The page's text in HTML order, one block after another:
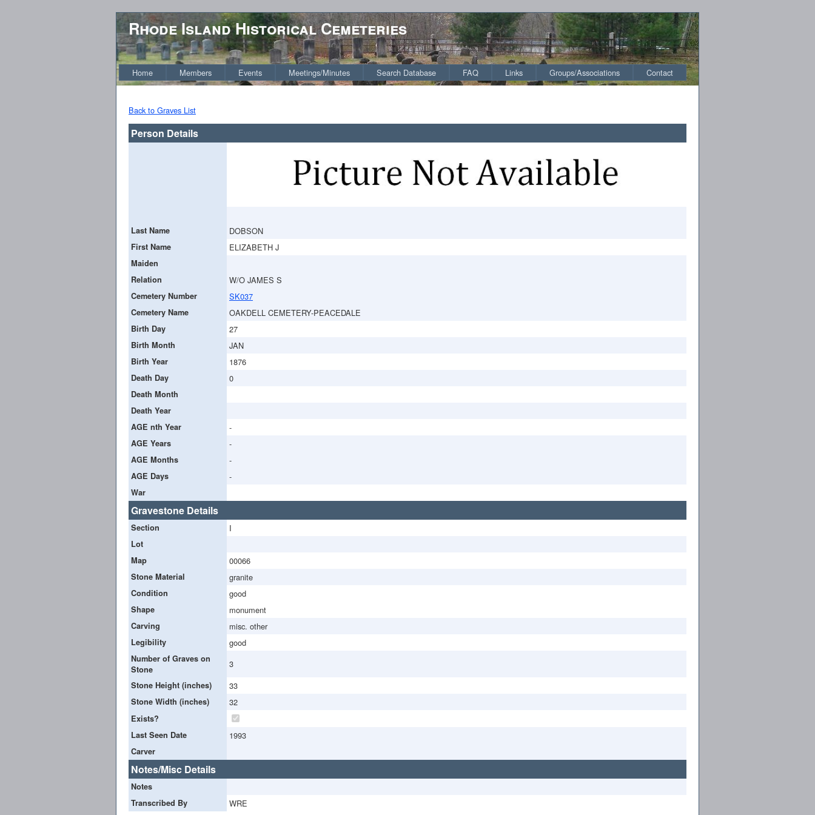
Rhode Island Historical Cemeteries
Home Members Events Meetings/Minutes Search Database FAQ Links Groups/Associations Contact
Back to Graves List
Person Details
Last Name DOBSON
First Name ELIZABETH J
Maiden
Relation
W/O JAMES S
Cemetery Number SK037
Cemetery Name OAKDELL CEMETERY-PEACEDALE
Birth Day 27
Birth Month JAN
Birth Year 1876
Death Day 0
Death Month
Death Year
AGE nth Year
-
AGE Years -
AGE Months -
AGE Days -
War
Gravestone Details
Section I
Lot
Map
00066
Stone Material granite
Condition good
Shape monument
Carving misc. other
Legibility good
Number of Graves on
Stone
3
Stone Height (inches) 33
Stone Width (inches) 32
Exists?
Last Seen Date
1993
Carver
Notes/Misc Details
Notes
Transcribed By
WRE